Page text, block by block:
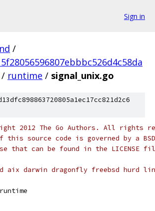
Sign in
/
/ runtime / signal_unix.go
2012 The Go Authors. All rights
this source code is governed by a
that can be found in the LICENSE
aix darwin dragonfly freebsd hurd